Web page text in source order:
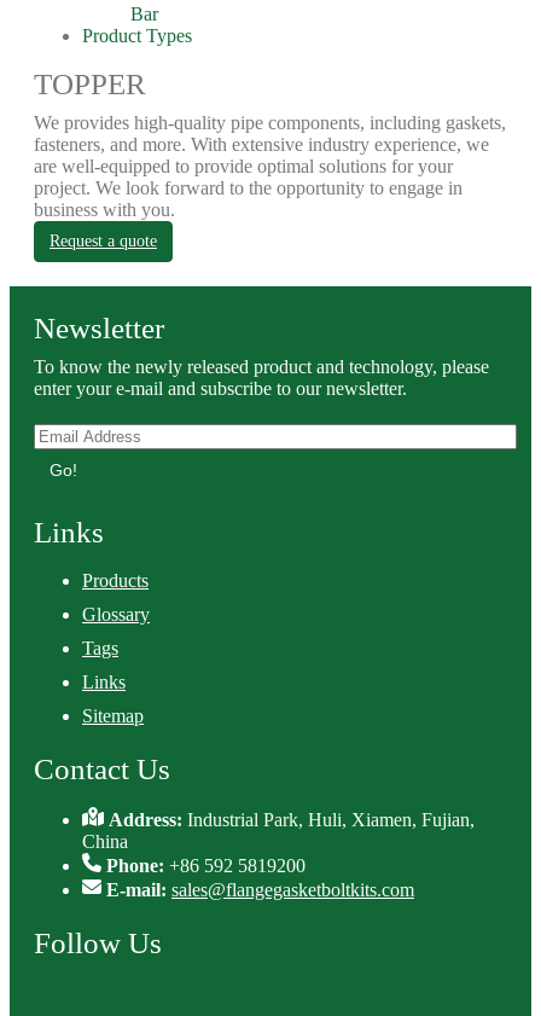
Bar
Product Types
TOPPER
We provides high-quality pipe components, including gaskets,
fasteners, and more. With extensive industry experience, we
are well-equipped to provide optimal solutions for your
project. We look forward to the opportunity to engage in
business with you.
Request a quote
Newsletter
To know the newly released product and technology, please
enter your e-mail and subscribe to our newsletter.
Go!
Links
Products
Glossary
Tags
Links
Sitemap
Contact Us
Address:Industrial Park, Huli, Xiamen, Fujian,
China
Phone: +86 592 5819200
E-mail: sales@flangegasketboltkits.com
Follow Us